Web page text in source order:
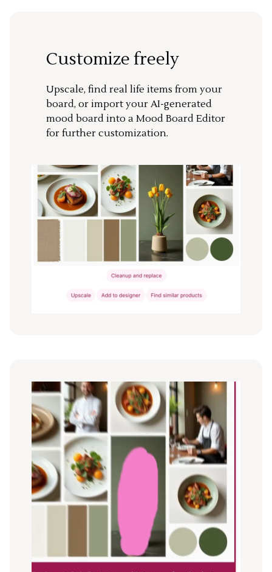
Customize freely
Upscale, find real life items from your
board, or import your AI-generated
mood board into a Mood Board Editor
for further customization.